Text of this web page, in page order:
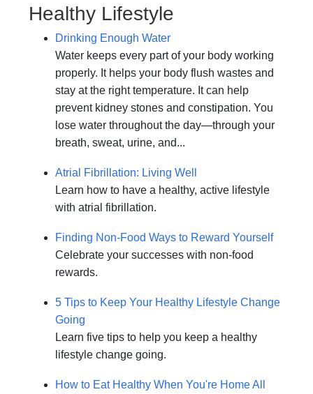
Healthy Lifestyle
Drinking Enough Water
Water keeps every part of your body working
properly. It helps your body flush wastes and
stay at the right temperature. It can help
prevent kidney stones and constipation. You
lose water throughout the day—through your
breath, sweat, urine, and...
Atrial Fibrillation: Living Well
Learn how to have a healthy, active lifestyle
with atrial fibrillation.
Finding Non-Food Ways to Reward Yourself
Celebrate your successes with non-food
rewards.
5 Tips to Keep Your Healthy Lifestyle Change
Going
Learn five tips to help you keep a healthy
lifestyle change going.
How to Eat Healthy When You're Home All